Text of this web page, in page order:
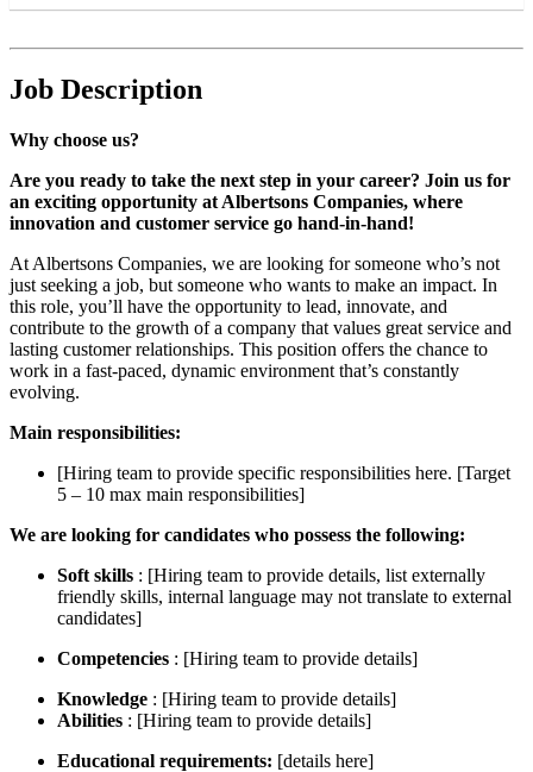
Job Description
Why choose us?
Are you ready to take the next step in your career? Join us for
an exciting opportunity at Albertsons Companies, where
innovation and customer service go hand-in-hand!
At Albertsons Companies, we are looking for someone who’s not
just seeking a job, but someone who wants to make an impact. In
this role, you’ll have the opportunity to lead, innovate, and
contribute to the growth of a company that values great service and
lasting customer relationships. This position offers the chance to
work in a fast-paced, dynamic environment that’s constantly
evolving.
Main responsibilities:
[Hiring team to provide specific responsibilities here. [Target
5 – 10 max main responsibilities]
We are looking for candidates who possess the following:
Soft skills : [Hiring team to provide details, list externally
friendly skills, internal language may not translate to external
candidates]
Competencies : [Hiring team to provide details]
Knowledge : [Hiring team to provide details]
Abilities : [Hiring team to provide details]
Educational requirements: [details here]